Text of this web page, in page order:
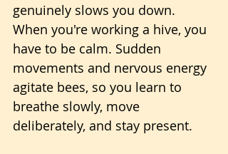
genuinely slows you down.
When you're working a hive, you
have to be calm. Sudden
movements and nervous energy
agitate bees, so you learn to
breathe slowly, move
deliberately, and stay present.